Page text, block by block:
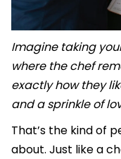
Imagine taking
where the chef
exactly how they
and a sprinkle of
That’s the kind of
about. Just like a